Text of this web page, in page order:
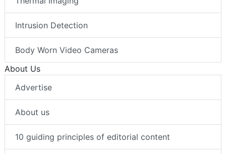
Intrusion Detection
Body Worn Video Cameras
About Us
Advertise
About us
10 guiding principles of editorial content